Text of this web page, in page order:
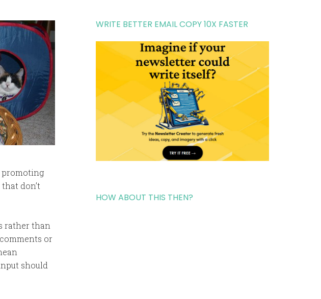
promoting
don’t
rather than
or
should
WRITE BETTER EMAIL COPY 10X FASTER
HOW ABOUT THIS THEN?